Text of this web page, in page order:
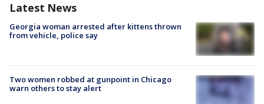
Latest News
Georgia woman arrested after kittens thrown
from vehicle, police say
Two women robbed at gunpoint in Chicago
warn others to stay alert